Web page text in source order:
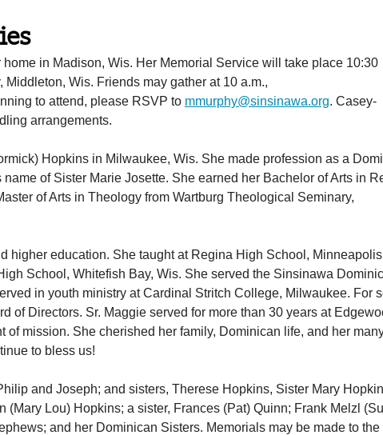
in Madison, Wis. Her Memorial Service will take place 10:30
Wis. Friends may gather at 10 a.m.,
to attend, please RSVP to mmurphy@sinsinawa.org. Casey-
arrangements.
Hopkins in Milwaukee, Wis. She made profession as a
of Sister Marie Josette. She earned her Bachelor of Arts in
of Arts in Theology from Wartburg Theological Seminary,
higher education. She taught at Regina High School,
School, Whitefish Bay, Wis. She served the Sinsinawa
in youth ministry at Cardinal Stritch College, Milwaukee. For
of Directors. Sr. Maggie served for more than 30 years at
mission. She cherished her family, Dominican life, and her
to bless us!
and Joseph; and sisters, Therese Hopkins, Sister Mary
Lou) Hopkins; a sister, Frances (Pat) Quinn; Frank Melzl
and her Dominican Sisters. Memorials may be made to the